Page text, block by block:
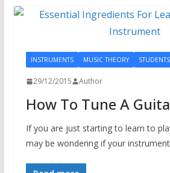
INSTRUMENTS MUSIC THEORY STUDENTS
29/12/2015 Author
How To Tune A
If you are just starting to learn to
may be wondering if your